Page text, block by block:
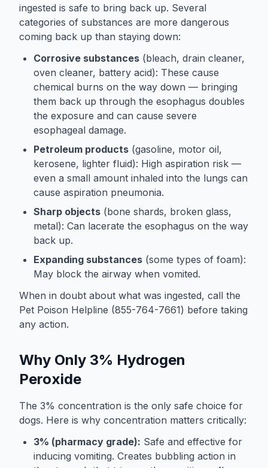
ingested is safe to bring back up. Several
categories of substances are more dangerous
coming back up than staying down:
Corrosive substances (bleach, drain cleaner,
oven cleaner, battery acid): These cause
chemical burns on the way down — bringing
them back up through the esophagus doubles
the exposure and can cause severe
esophageal damage.
Petroleum products (gasoline, motor oil,
kerosene, lighter fluid): High aspiration risk —
even a small amount inhaled into the lungs can
cause aspiration pneumonia.
Sharp objects (bone shards, broken glass,
metal): Can lacerate the esophagus on the way
back up.
Expanding substances (some types of foam):
May block the airway when vomited.
When in doubt about what was ingested, call the
Pet Poison Helpline (855-764-7661) before taking
any action.
Why Only 3% Hydrogen
Peroxide
The 3% concentration is the only safe choice for
dogs. Here is why concentration matters critically:
3% (pharmacy grade): Safe and effective for
inducing vomiting. Creates bubbling action in